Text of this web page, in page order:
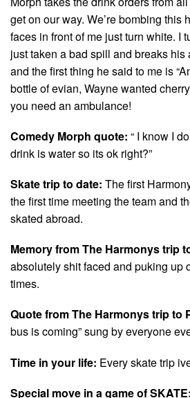
get on our way. We’re bombing this
faces in front of me just turn white. I
just taken a bad spill and breaks his
and the first thing he said to me is
bottle of evian, Wayne wanted
you need an ambulance!
Comedy Morph quote: “ I know I
drink is water so its ok right?”
Skate trip to date: The first
the first time meeting the team and
skated abroad.
Memory from The Harmonys trip
absolutely shit faced and puking
times.
Quote from The Harmonys trip to
bus is coming” sung by everyone
Time in your life: Every skate trip
Special move in a game of SKATE: